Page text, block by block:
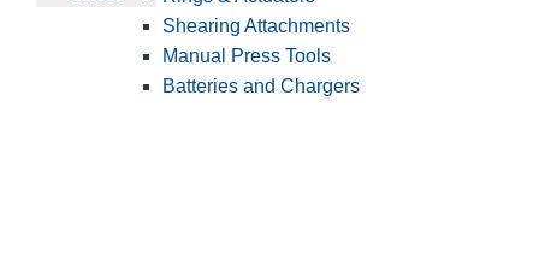
Shearing Attachments
Manual Press Tools
Batteries and Chargers